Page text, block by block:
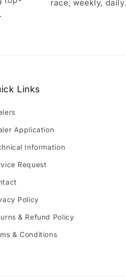
race, weekly,
Links
Application
Information
Request
Policy
& Refund Policy
& Conditions